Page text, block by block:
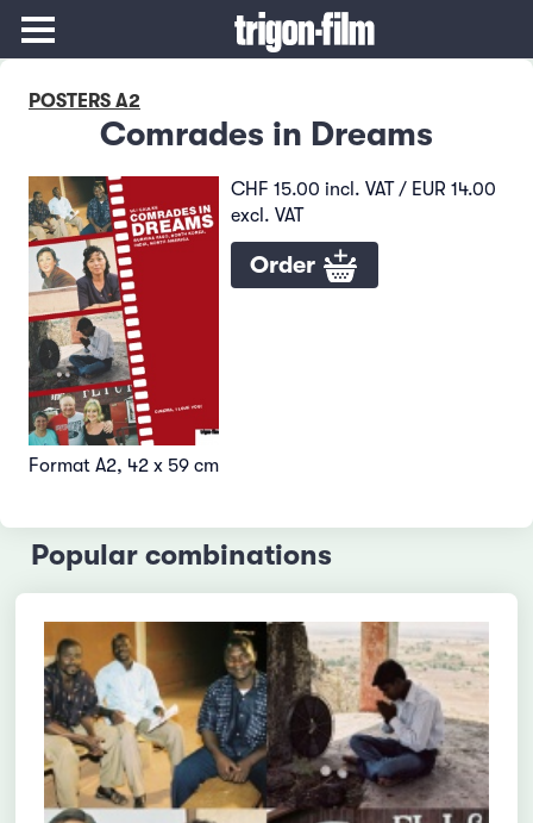
POSTERS A2
Comrades in Dreams
CHF 15.00 incl. VAT / EUR 14.00
excl. VAT
Order
Format A2, 42 x 59 cm
Popular combinations